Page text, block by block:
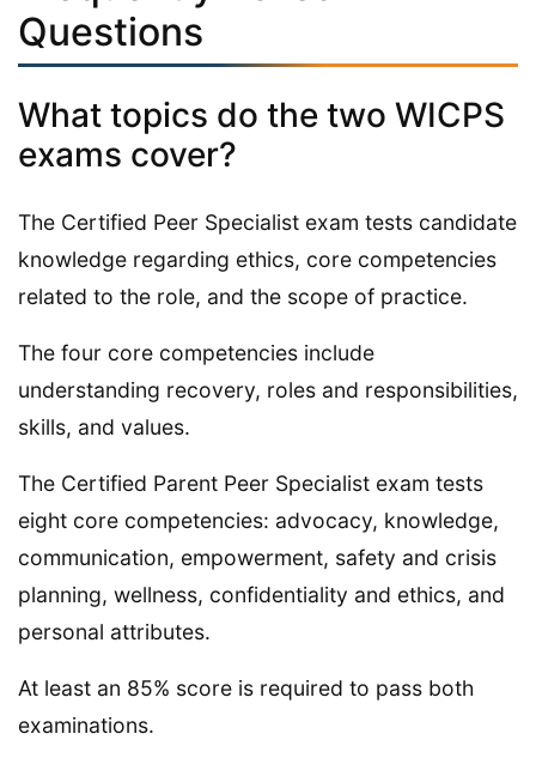
Questions
What topics do the two WICPS
exams cover?
The Certified Peer Specialist exam tests candidate
knowledge regarding ethics, core competencies
related to the role, and the scope of practice.
The four core competencies include
understanding recovery, roles and responsibilities,
skills, and values.
The Certified Parent Peer Specialist exam tests
eight core competencies: advocacy, knowledge,
communication, empowerment, safety and crisis
planning, wellness, confidentiality and ethics, and
personal attributes.
At least an 85% score is required to pass both
examinations.